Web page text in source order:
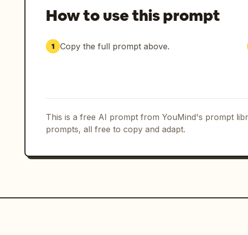
How to use this prompt
1 Copy the full prompt above.
This is a free AI prompt from YouMind's prompt
prompts, all free to copy and adapt.